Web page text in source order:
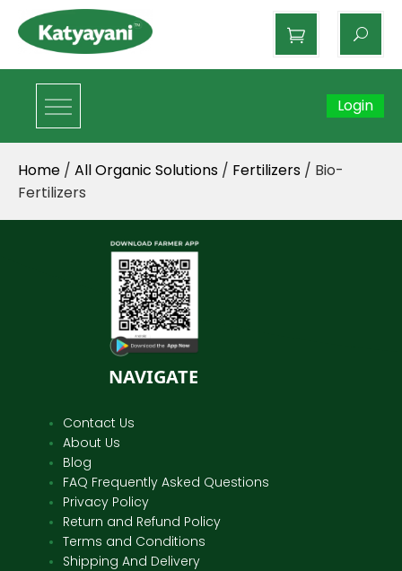
Katyayani Organics
Login
Home / All Organic Solutions / Fertilizers / Bio-
Fertilizers
NAVIGATE
Contact Us
About Us
Blog
FAQ Frequently Asked Questions
Privacy Policy
Return and Refund Policy
Terms and Conditions
Shipping And Delivery